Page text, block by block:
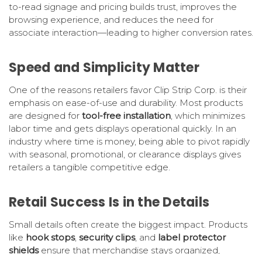
to-read signage and pricing builds trust, improves the
browsing experience, and reduces the need for
associate interaction—leading to higher conversion rates.
Speed and Simplicity Matter
One of the reasons retailers favor Clip Strip Corp. is their
emphasis on ease-of-use and durability. Most products
are designed for tool-free installation, which minimizes
labor time and gets displays operational quickly. In an
industry where time is money, being able to pivot rapidly
with seasonal, promotional, or clearance displays gives
retailers a tangible competitive edge.
Retail Success Is in the Details
Small details often create the biggest impact. Products
like hook stops, security clips, and label protector
shieldsensure that merchandise stays organized,